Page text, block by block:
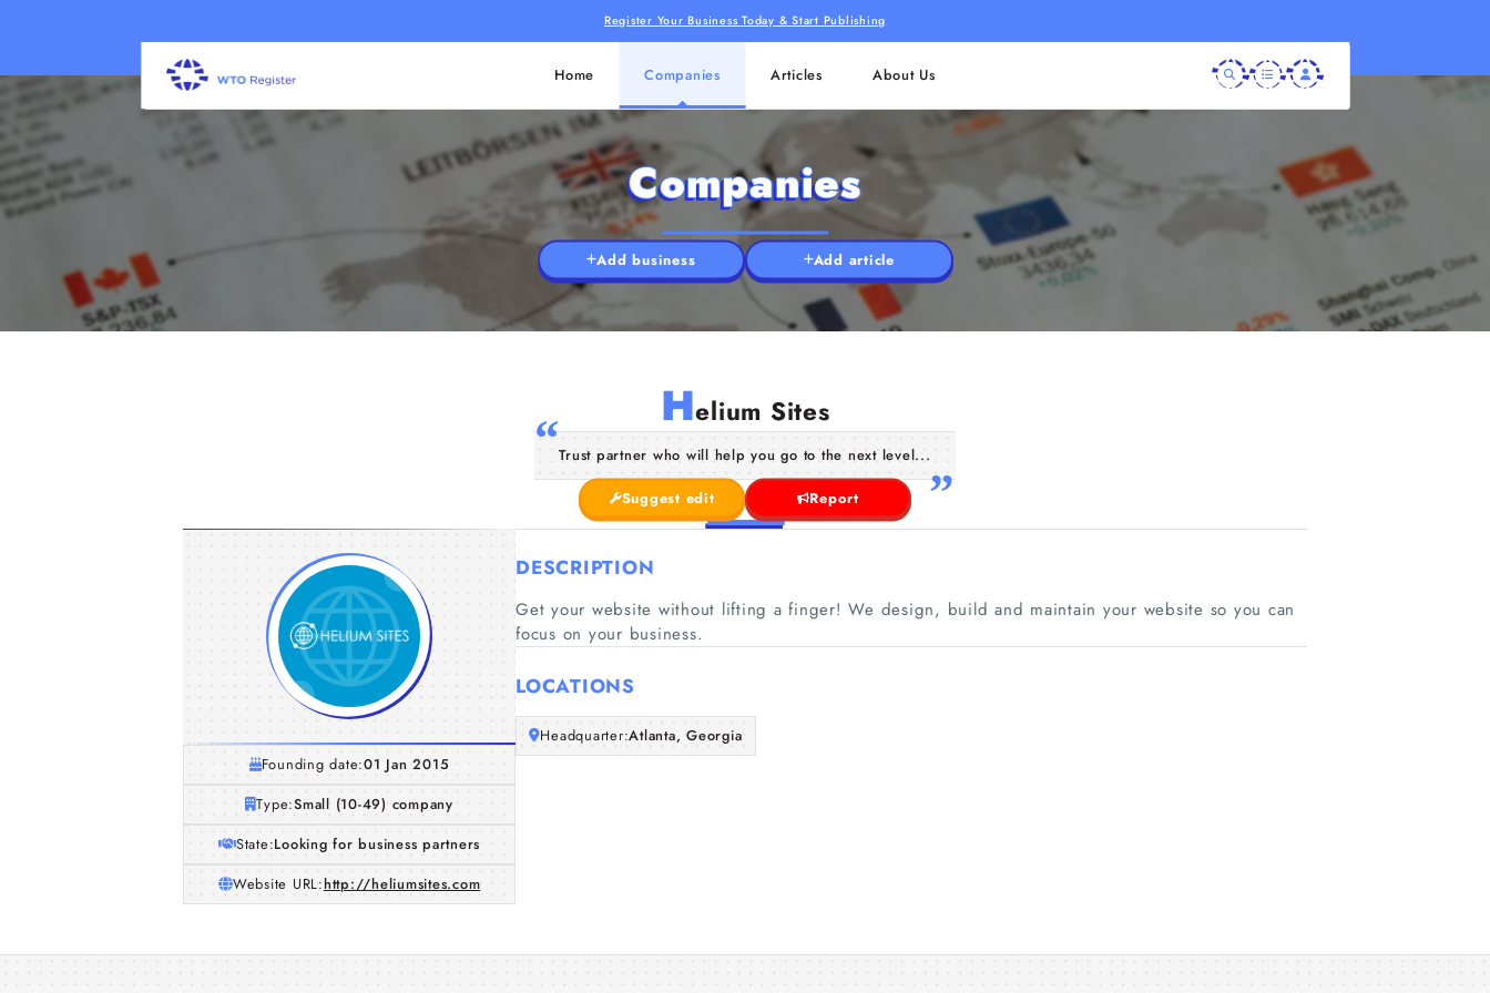
Register Your Business Today & Start Publishing
Home Companies Articles About Us
Companies
Add business Add article
Helium Sites
Trust partner who will help you go to the next level...
Suggest edit Report
Founding date:01 Jan 2015
Type:Small (10-49) company
State:Looking for business partners
Website URL:http://heliumsites.com
DESCRIPTION
Get your website without lifting a finger! We design, build and maintain your website so you can
focus on your business.
LOCATIONS
Headquarter:Atlanta, Georgia